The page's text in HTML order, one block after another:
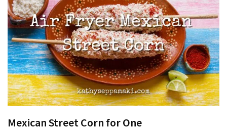
You
Can
Thrive
With
ADHD
and
Autism
Ways
Mexican Street Corn for One